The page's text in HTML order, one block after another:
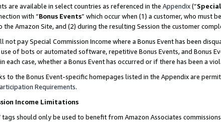
are available in select countries as referenced in the Appendix(“
with “Bonus Events” which occur when (1) a customer, who must
the Amazon Site, and (2) during the resulting Session the customer
not pay Special Commission Income where a Bonus Event has been
use of bots or automated software, repetitive Bonus Events, and Bonus
each case, whether a Bonus Event has occurred or if there has been a
to the Bonus Event-specific homepages listed in the Appendix are
Requirements.
Income Limitations
tags should only be used to benefit from Amazon Associates